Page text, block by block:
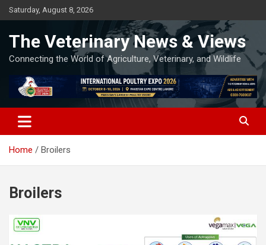
Skip
to
Saturday, August 8, 2026
The Veterinary News & Views
Connecting the World of Agriculture, Veterinary, and Wildlife
Home Broilers
Broilers